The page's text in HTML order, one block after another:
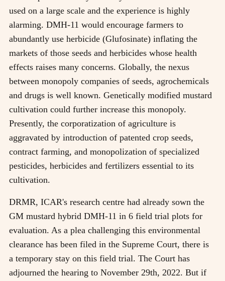
used on a large scale and the experience is highly
alarming. DMH-11 would encourage farmers to
abundantly use herbicide (Glufosinate) inflating the
markets of those seeds and herbicides whose health
effects raises many concerns. Globally, the nexus
between monopoly companies of seeds, agrochemicals
and drugs is well known. Genetically modified mustard
cultivation could further increase this monopoly.
Presently, the corporatization of agriculture is
aggravated by introduction of patented crop seeds,
contract farming, and monopolization of specialized
pesticides, herbicides and fertilizers essential to its
cultivation.
DRMR, ICAR's research centre had already sown the
GM mustard hybrid DMH-11 in 6 field trial plots for
evaluation. As a plea challenging this environmental
clearance has been filed in the Supreme Court, there is
a temporary stay on this field trial. The Court has
adjourned the hearing to November 29th, 2022. But if